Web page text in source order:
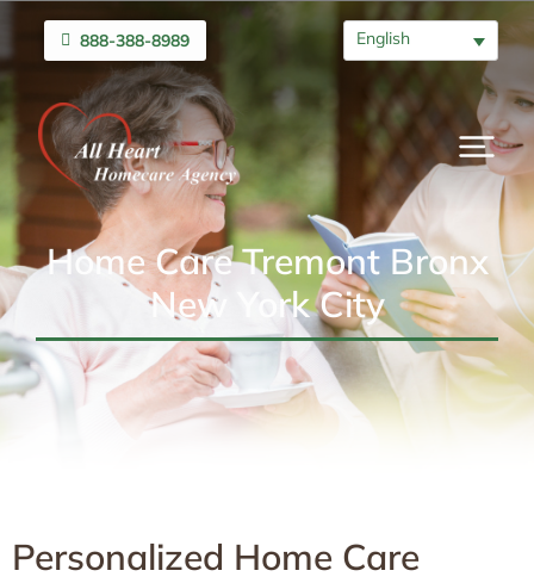
888-388-8989 English
Home Care Tremont Bronx
New York City
Personalized Home Care